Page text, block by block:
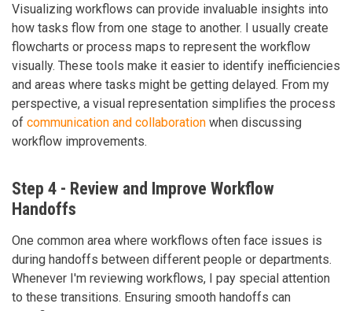
Visualizing workflows can provide invaluable insights into
how tasks flow from one stage to another. I usually create
flowcharts or process maps to represent the workflow
visually. These tools make it easier to identify inefficiencies
and areas where tasks might be getting delayed. From my
perspective, a visual representation simplifies the process
of communication and collaboration when discussing
workflow improvements.
Step 4 - Review and Improve Workflow
Handoffs
One common area where workflows often face issues is
during handoffs between different people or departments.
Whenever I'm reviewing workflows, I pay special attention
to these transitions. Ensuring smooth handoffs can